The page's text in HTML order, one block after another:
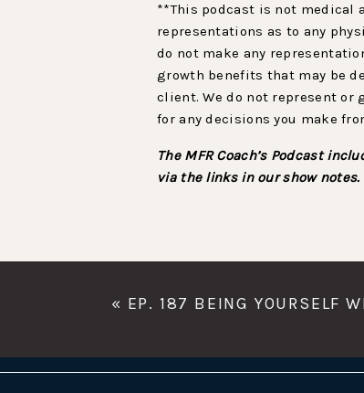
**This podcast is not medical
representations as to any
do not make any
growth benefits that may be
client. We do not represent or
for any decisions you make
The MFR Coach’s Podcast
via the links in our show notes.
« EP. 187 BEING YOURSELF